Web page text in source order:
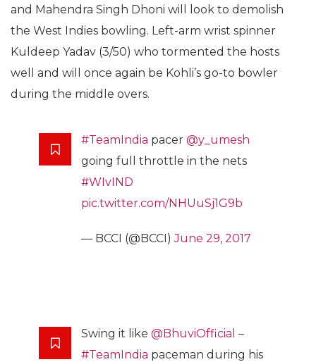
and Mahendra Singh Dhoni will look to demolish
the West Indies bowling. Left-arm wrist spinner
Kuldeep Yadav (3/50) who tormented the hosts
well and will once again be Kohli’s go-to bowler
during the middle overs.
#TeamIndia pacer @y_umesh
going full throttle in the nets
#WIvIND
pic.twitter.com/NHUuSj1G9b
— BCCI (@BCCI)June 29, 2017
Swing it like @BhuviOfficial –
#TeamIndia paceman during his